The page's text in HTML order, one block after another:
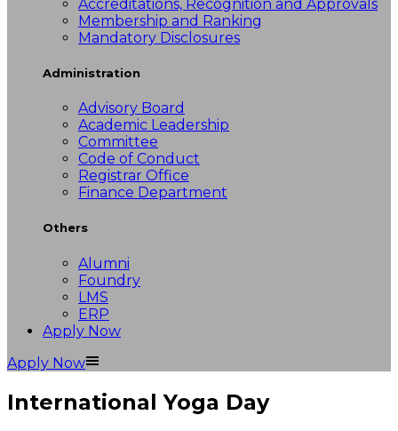
Accreditations, Recognition and Approvals
Membership and Ranking
Mandatory Disclosures
Administration
Advisory Board
Academic Leadership
Committee
Code of Conduct
Registrar Office
Finance Department
Others
Alumni
Foundry
LMS
ERP
Apply Now
Apply Now
International Yoga Day